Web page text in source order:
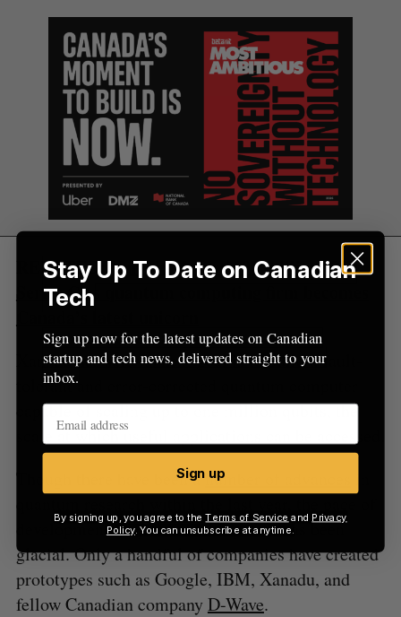
RELATED:Xanadu closes $100 million USD
Series C as quantum computing firm becomes
Xanadu has said its next goal is to build a fault-
tolerant and error-corrected quantum computer
capable of scaling up to one million qubits, the
scale at which useful applications can be accessed.
Though there have been anumber of advances
development of quantum computers has been
glacial. Only a handful of companies have created
prototypes such as Google, IBM, Xanadu, and
fellow Canadian company D-Wave.
r
c
h
f
o
r
E
R
E
E
T
Stay Up To Date on Canadian
Tech
Sign up now for the latest updates on Canadian
startup and tech news, delivered straight to your
inbox.
Sign up
By signing up, you agree to theTerms of Service and Privacy
Policy. You can unsubscribe at anytime.